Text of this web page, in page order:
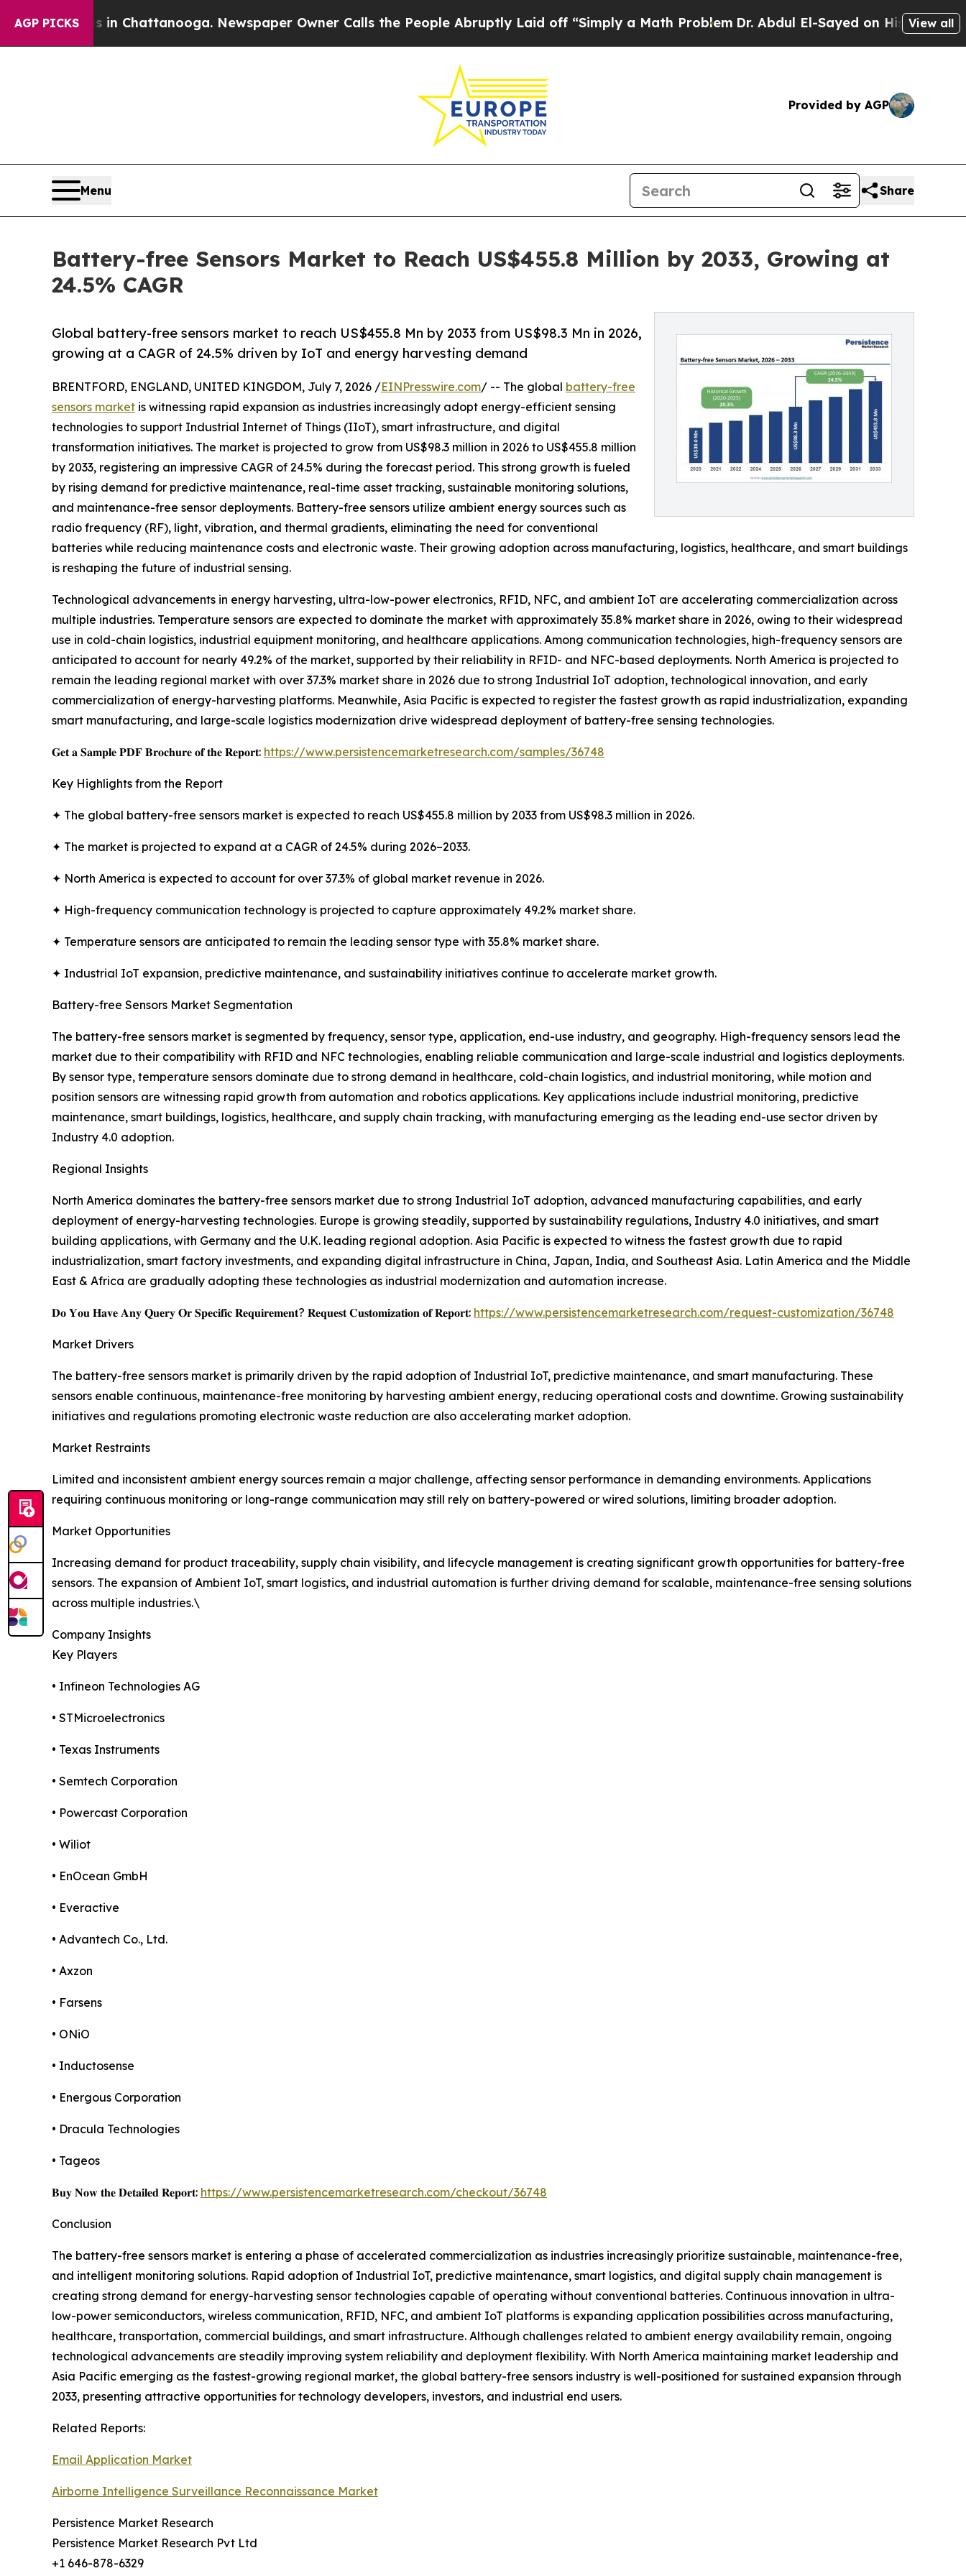
AGP PICKS
in Chattanooga. Newspaper Owner Calls the People Abruptly Laid off “Simply a Math Problem Dr. Abdul El-Sayed on Historic Michigan Win:
View all
Provided by AGP
Menu Share
Battery-free Sensors Market to Reach US$455.8 Million by 2033, Growing at
24.5% CAGR
Global battery-free sensors market to reach US$455.8 Mn by 2033 from US$98.3 Mn in 2026,
growing at a CAGR of 24.5% driven by IoT and energy harvesting demand
BRENTFORD, ENGLAND, UNITED KINGDOM, July 7, 2026 /EINPresswire.com/ -- The global battery-free
sensors market is witnessing rapid expansion as industries increasingly adopt energy-efficient sensing
technologies to support Industrial Internet of Things (IIoT), smart infrastructure, and digital
transformation initiatives. The market is projected to grow from US$98.3 million in 2026 to US$455.8 million
by 2033, registering an impressive CAGR of 24.5% during the forecast period. This strong growth is fueled
by rising demand for predictive maintenance, real-time asset tracking, sustainable monitoring solutions,
and maintenance-free sensor deployments. Battery-free sensors utilize ambient energy sources such as
radio frequency (RF), light, vibration, and thermal gradients, eliminating the need for conventional
batteries while reducing maintenance costs and electronic waste. Their growing adoption across manufacturing, logistics, healthcare, and smart buildings
is reshaping the future of industrial sensing.
Technological advancements in energy harvesting, ultra-low-power electronics, RFID, NFC, and ambient IoT are accelerating commercialization across
multiple industries. Temperature sensors are expected to dominate the market with approximately 35.8% market share in 2026, owing to their widespread
use in cold-chain logistics, industrial equipment monitoring, and healthcare applications. Among communication technologies, high-frequency sensors are
anticipated to account for nearly 49.2% of the market, supported by their reliability in RFID- and NFC-based deployments. North America is projected to
remain the leading regional market with over 37.3% market share in 2026 due to strong Industrial IoT adoption, technological innovation, and early
commercialization of energy-harvesting platforms. Meanwhile, Asia Pacific is expected to register the fastest growth as rapid industrialization, expanding
smart manufacturing, and large-scale logistics modernization drive widespread deployment of battery-free sensing technologies.
𝐆𝐞𝐭 𝐚 𝐒𝐚𝐦𝐩𝐥𝐞 𝐏𝐃𝐅 𝐁𝐫𝐨𝐜𝐡𝐮𝐫𝐞 𝐨𝐟 𝐭𝐡𝐞 𝐑𝐞𝐩𝐨𝐫𝐭: https://www.persistencemarketresearch.com/samples/36748
Key Highlights from the Report
✦ The global battery-free sensors market is expected to reach US$455.8 million by 2033 from US$98.3 million in 2026.
✦ The market is projected to expand at a CAGR of 24.5% during 2026–2033.
✦ North America is expected to account for over 37.3% of global market revenue in 2026.
✦ High-frequency communication technology is projected to capture approximately 49.2% market share.
✦ Temperature sensors are anticipated to remain the leading sensor type with 35.8% market share.
✦ Industrial IoT expansion, predictive maintenance, and sustainability initiatives continue to accelerate market growth.
Battery-free Sensors Market Segmentation
The battery-free sensors market is segmented by frequency, sensor type, application, end-use industry, and geography. High-frequency sensors lead the
market due to their compatibility with RFID and NFC technologies, enabling reliable communication and large-scale industrial and logistics deployments.
By sensor type, temperature sensors dominate due to strong demand in healthcare, cold-chain logistics, and industrial monitoring, while motion and
position sensors are witnessing rapid growth from automation and robotics applications. Key applications include industrial monitoring, predictive
maintenance, smart buildings, logistics, healthcare, and supply chain tracking, with manufacturing emerging as the leading end-use sector driven by
Industry 4.0 adoption.
Regional Insights
North America dominates the battery-free sensors market due to strong Industrial IoT adoption, advanced manufacturing capabilities, and early
deployment of energy-harvesting technologies. Europe is growing steadily, supported by sustainability regulations, Industry 4.0 initiatives, and smart
building applications, with Germany and the U.K. leading regional adoption. Asia Pacific is expected to witness the fastest growth due to rapid
industrialization, smart factory investments, and expanding digital infrastructure in China, Japan, India, and Southeast Asia. Latin America and the Middle
East & Africa are gradually adopting these technologies as industrial modernization and automation increase.
𝐃𝐨 𝐘𝐨𝐮 𝐇𝐚𝐯𝐞 𝐀𝐧𝐲 𝐐𝐮𝐞𝐫𝐲 𝐎𝐫 𝐒𝐩𝐞𝐜𝐢𝐟𝐢𝐜 𝐑𝐞𝐪𝐮𝐢𝐫𝐞𝐦𝐞𝐧𝐭? 𝐑𝐞𝐪𝐮𝐞𝐬𝐭 𝐂𝐮𝐬𝐭𝐨𝐦𝐢𝐳𝐚𝐭𝐢𝐨𝐧 𝐨𝐟 𝐑𝐞𝐩𝐨𝐫𝐭: https://www.persistencemarketresearch.com/request-customization/36748
Market Drivers
The battery-free sensors market is primarily driven by the rapid adoption of Industrial IoT, predictive maintenance, and smart manufacturing. These
sensors enable continuous, maintenance-free monitoring by harvesting ambient energy, reducing operational costs and downtime. Growing sustainability
initiatives and regulations promoting electronic waste reduction are also accelerating market adoption.
Market Restraints
Limited and inconsistent ambient energy sources remain a major challenge, affecting sensor performance in demanding environments. Applications
requiring continuous monitoring or long-range communication may still rely on battery-powered or wired solutions, limiting broader adoption.
Market Opportunities
Increasing demand for product traceability, supply chain visibility, and lifecycle management is creating significant growth opportunities for battery-free
sensors. The expansion of Ambient IoT, smart logistics, and industrial automation is further driving demand for scalable, maintenance-free sensing solutions
across multiple industries.\
Company Insights
Key Players
• Infineon Technologies AG
• STMicroelectronics
• Texas Instruments
• Semtech Corporation
• Powercast Corporation
• Wiliot
• EnOcean GmbH
• Everactive
• Advantech Co., Ltd.
• Axzon
• Farsens
• ONiO
• Inductosense
• Energous Corporation
• Dracula Technologies
• Tageos
𝐁𝐮𝐲 𝐍𝐨𝐰 𝐭𝐡𝐞 𝐃𝐞𝐭𝐚𝐢𝐥𝐞𝐝 𝐑𝐞𝐩𝐨𝐫𝐭: https://www.persistencemarketresearch.com/checkout/36748
Conclusion
The battery-free sensors market is entering a phase of accelerated commercialization as industries increasingly prioritize sustainable, maintenance-free,
and intelligent monitoring solutions. Rapid adoption of Industrial IoT, predictive maintenance, smart logistics, and digital supply chain management is
creating strong demand for energy-harvesting sensor technologies capable of operating without conventional batteries. Continuous innovation in ultra-
low-power semiconductors, wireless communication, RFID, NFC, and ambient IoT platforms is expanding application possibilities across manufacturing,
healthcare, transportation, commercial buildings, and smart infrastructure. Although challenges related to ambient energy availability remain, ongoing
technological advancements are steadily improving system reliability and deployment flexibility. With North America maintaining market leadership and
Asia Pacific emerging as the fastest-growing regional market, the global battery-free sensors industry is well-positioned for sustained expansion through
2033, presenting attractive opportunities for technology developers, investors, and industrial end users.
Related Reports:
Email Application Market
Airborne Intelligence Surveillance Reconnaissance Market
Persistence Market Research
Persistence Market Research Pvt Ltd
+1 646-878-6329